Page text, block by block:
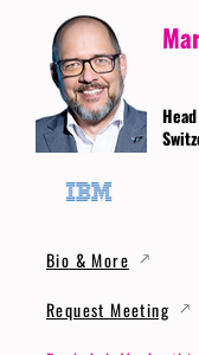
Bio & More
Request Meeting